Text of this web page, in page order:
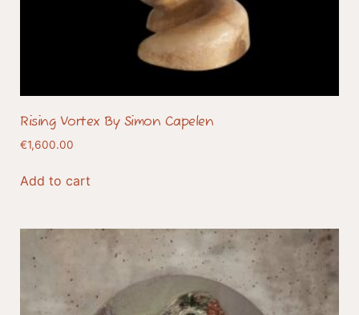
Rising Vortex By Simon Capelen
€1,600.00
Add to cart